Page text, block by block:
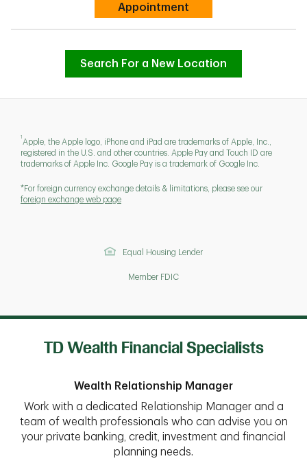
AppointmentLink Opens in New Tab
Search For a New Location
1
Apple, the Apple logo, iPhone and iPad are trademarks of Apple, Inc.,
registered in the U.S. and other countries. Apple Pay and Touch ID are
trademarks of Apple Inc. Google Pay is a trademark of Google Inc.
*For foreign currency exchange details & limitations, please see our
foreign exchange web page
Equal Housing Lender
Member FDIC
TD Wealth Financial Specialists
Wealth Relationship Manager
Work with a dedicated Relationship Manager and a
team of wealth professionals who can advise you on
your private banking, credit, investment and financial
planning needs.